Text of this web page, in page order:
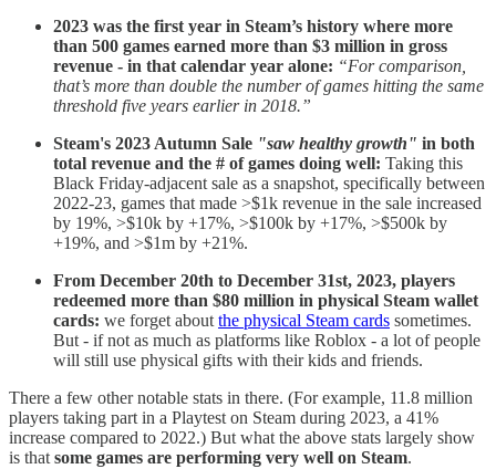
2023 was the first year in Steam’s history where more
than 500 games earned more than $3 million in gross
revenue - in that calendar year alone: “For comparison,
that’s more than double the number of games hitting the same
threshold five years earlier in 2018.”
Steam's 2023 Autumn Sale "saw healthy growth" in both
total revenue and the # of games doing well: Taking this
Black Friday-adjacent sale as a snapshot, specifically between
2022-23, games that made >$1k revenue in the sale increased
by 19%, >$10k by +17%, >$100k by +17%, >$500k by
+19%, and >$1m by +21%.
From December 20th to December 31st, 2023, players
redeemed more than $80 million in physical Steam wallet
cards: we forget about the physical Steam cards sometimes.
But - if not as much as platforms like Roblox - a lot of people
will still use physical gifts with their kids and friends.
There a few other notable stats in there. (For example, 11.8 million
players taking part in a Playtest on Steam during 2023, a 41%
increase compared to 2022.) But what the above stats largely show
is that some games are performing very well on Steam.